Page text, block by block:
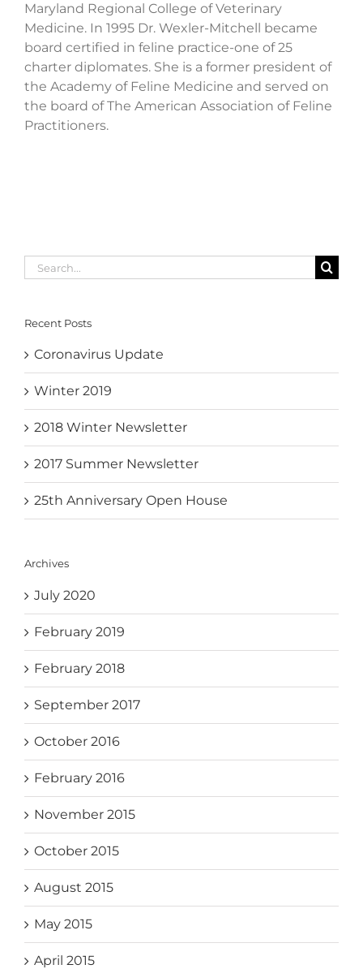
Maryland Regional College of Veterinary
Medicine. In 1995 Dr. Wexler-Mitchell became
board certified in feline practice-one of 25
charter diplomates. She is a former president of
the Academy of Feline Medicine and served on
the board of The American Association of Feline
Practitioners.
Search
for:
Recent Posts
Coronavirus Update
Winter 2019
2018 Winter Newsletter
2017 Summer Newsletter
25th Anniversary Open House
Archives
July 2020
February 2019
February 2018
September 2017
October 2016
February 2016
November 2015
October 2015
August 2015
May 2015
April 2015